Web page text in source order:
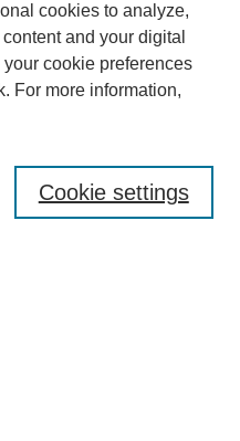
cookies to analyze,
and your digital
cookie preferences
For more information,
Cookie settings